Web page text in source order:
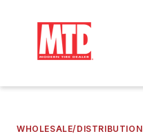
WHOLESALE/DISTRIBUTION